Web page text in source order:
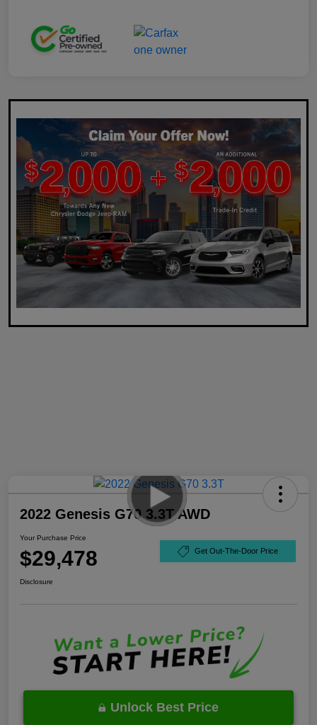
2022 Genesis G70 3.3T AWD
Your Purchase Price
$29,478 Get Out-The-Door Price
Disclosure
Unlock Best Price